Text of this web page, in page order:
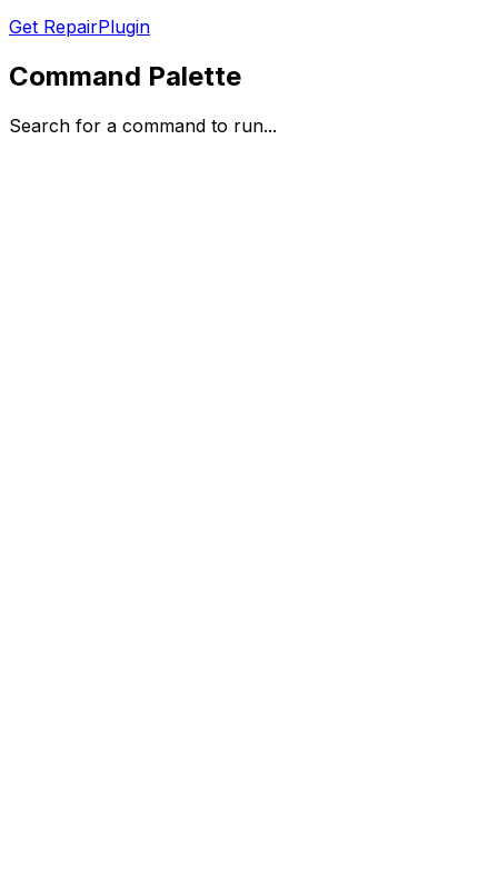
Get RepairPlugin
Command Palette
Search for a command to run...